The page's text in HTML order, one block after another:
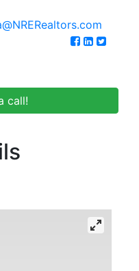
call!